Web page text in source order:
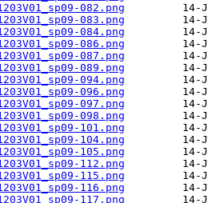
082.png
083.png
084.png
086.png
087.png
089.png
094.png
096.png
097.png
098.png
101.png
104.png
105.png
112.png
115.png
116.png
117.png